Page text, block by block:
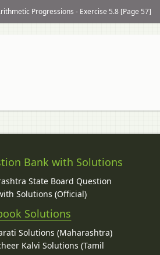
Progressions - Exercise 5.8 [Page 57]
Bank with Solutions
State Board Question
Solutions (Official)
Solutions
Solutions (Maharashtra)
Kalvi Solutions (Tamil